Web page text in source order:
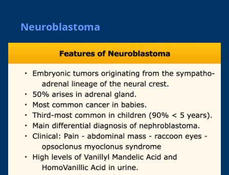
Neuroblastoma